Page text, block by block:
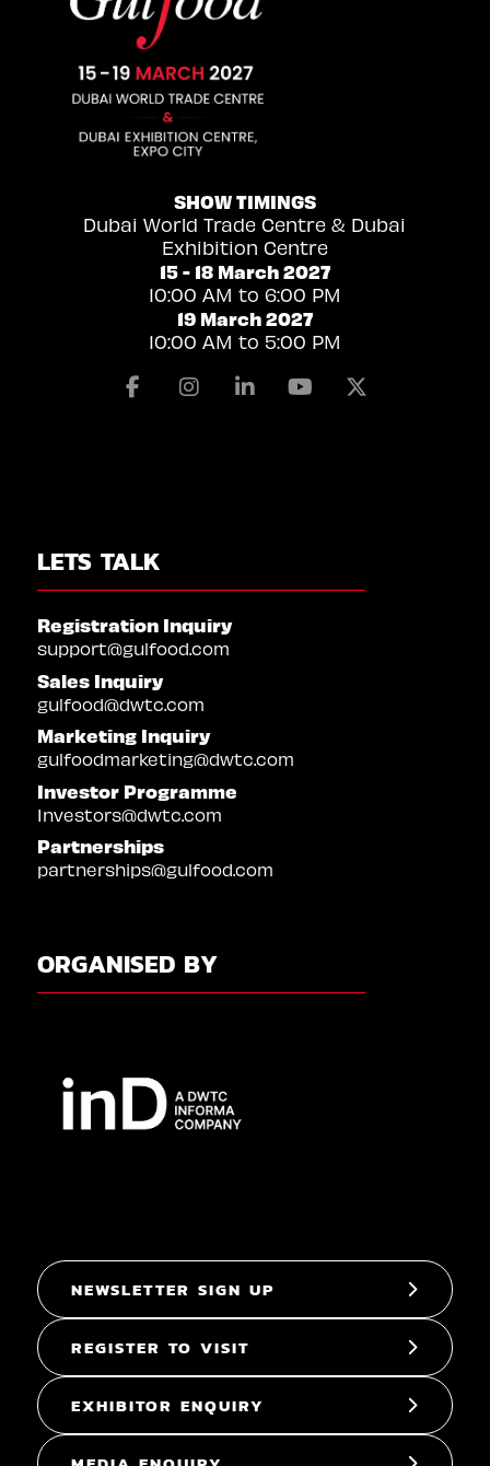
SHOW TIMINGS
Dubai World Trade Centre & Dubai
Exhibition Centre
15 - 18 March 2027
10:00 AM to 6:00 PM
19 March 2027
10:00 AM to 5:00 PM
FacebookInstagramLinkedinYoutube
LETS TALK
Registration Inquiry
support@gulfood.com
Sales Inquiry
gulfood@dwtc.com
Marketing Inquiry
gulfoodmarketing@dwtc.com
Investor Programme
Investors@dwtc.com
Partnerships
partnerships@gulfood.com
ORGANISED BY
NEWSLETTER SIGN UP
REGISTER TO VISIT
EXHIBITOR ENQUIRY